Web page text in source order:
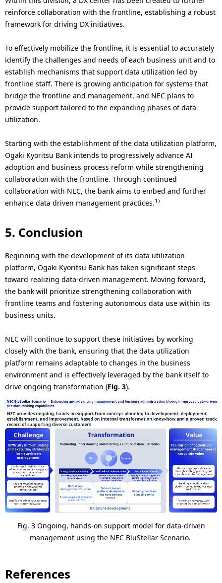
reinforce collaboration with the frontline, establishing a robust
framework for driving DX initiatives.
To effectively mobilize the frontline, it is essential to accurately
identify the challenges and needs of each business unit and to
establish mechanisms that support data utilization led by
frontline staff. There is growing anticipation for systems that
bridge the frontline and management, and NEC plans to
provide support tailored to the expanding phases of data
utilization.
Starting with the establishment of the data utilization platform,
Ogaki Kyoritsu Bank intends to progressively advance AI
adoption and business process reform while strengthening
collaboration with the frontline. Through continued
collaboration with NEC, the bank aims to embed and further
enhance data driven management practices.1）
5. Conclusion
Beginning with the development of its data utilization
platform, Ogaki Kyoritsu Bank has taken significant steps
toward realizing data-driven management. Moving forward,
the bank will prioritize strengthening collaboration with
frontline teams and fostering autonomous data use within its
business units.
NEC will continue to support these initiatives by working
closely with the bank, ensuring that the data utilization
platform remains adaptable to changes in the business
environment and is effectively leveraged by the bank itself to
drive ongoing transformation (Fig. 3).
Fig. 3 Ongoing, hands-on support model for data-driven
management using the NEC BluStellar Scenario.
References